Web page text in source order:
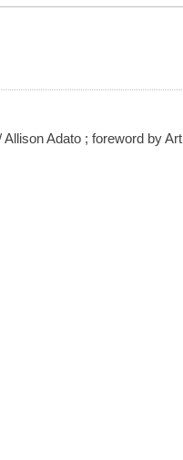
Adato ; foreword by Art